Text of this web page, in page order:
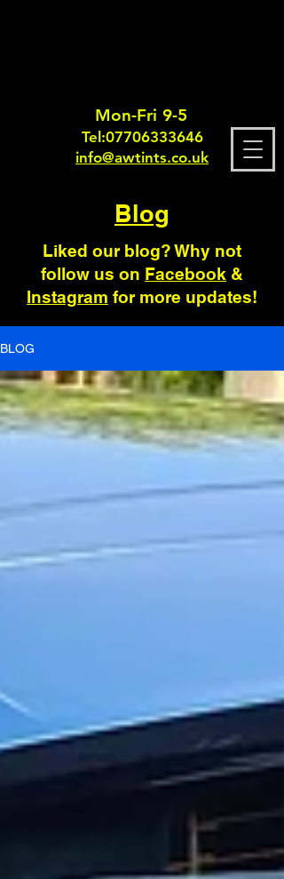
Mon-Fri 9-5
Tel:07706333646
info@awtints.co.uk
Blog
Liked our blog? Why not
follow us on Facebook &
Instagram for more updates!
BLOG